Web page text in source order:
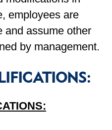
employees are
and assume other
by management.